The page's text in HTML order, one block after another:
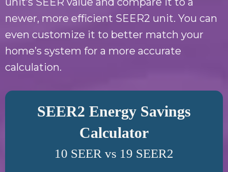
newer, more efficient SEER2 unit. You can
even customize it to better match your
home’s system for a more accurate
calculation.
SEER2 Energy Savings
Calculator
10 SEER vs 19 SEER2